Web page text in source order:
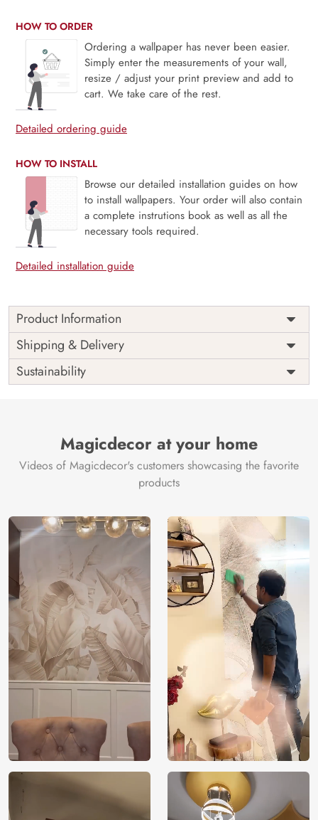
HOW TO ORDER
Ordering a wallpaper has never been easier.
Simply enter the measurements of your wall,
resize / adjust your print preview and add to
cart. We take care of the rest.
Detailed ordering guide
HOW TO INSTALL
Browse our detailed installation guides on how
to install wallpapers. Your order will also contain
a complete instrutions book as well as all the
necessary tools required.
Detailed installation guide
Product Information
Price
Rs. 99/sq.ft.
Shipping
Free
Origin
India
Shipping & Delivery
Sustainability
Magicdecor at your home
Videos of Magicdecor's customers showcasing the favorite
products